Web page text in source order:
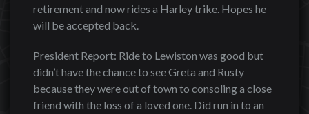
retirement and now rides a Harley trike. Hopes he
will be accepted back.
President Report: Ride to Lewiston was good but
didn’t have the chance to see Greta and Rusty
because they were out of town to consoling a close
friend with the loss of a loved one. Did run in to an